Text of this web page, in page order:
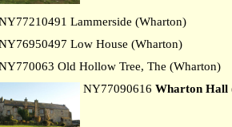
Lammerside (Wharton)
Low House (Wharton)
Old Hollow Tree, The (Wharton)
NY77090616 Wharton Hall